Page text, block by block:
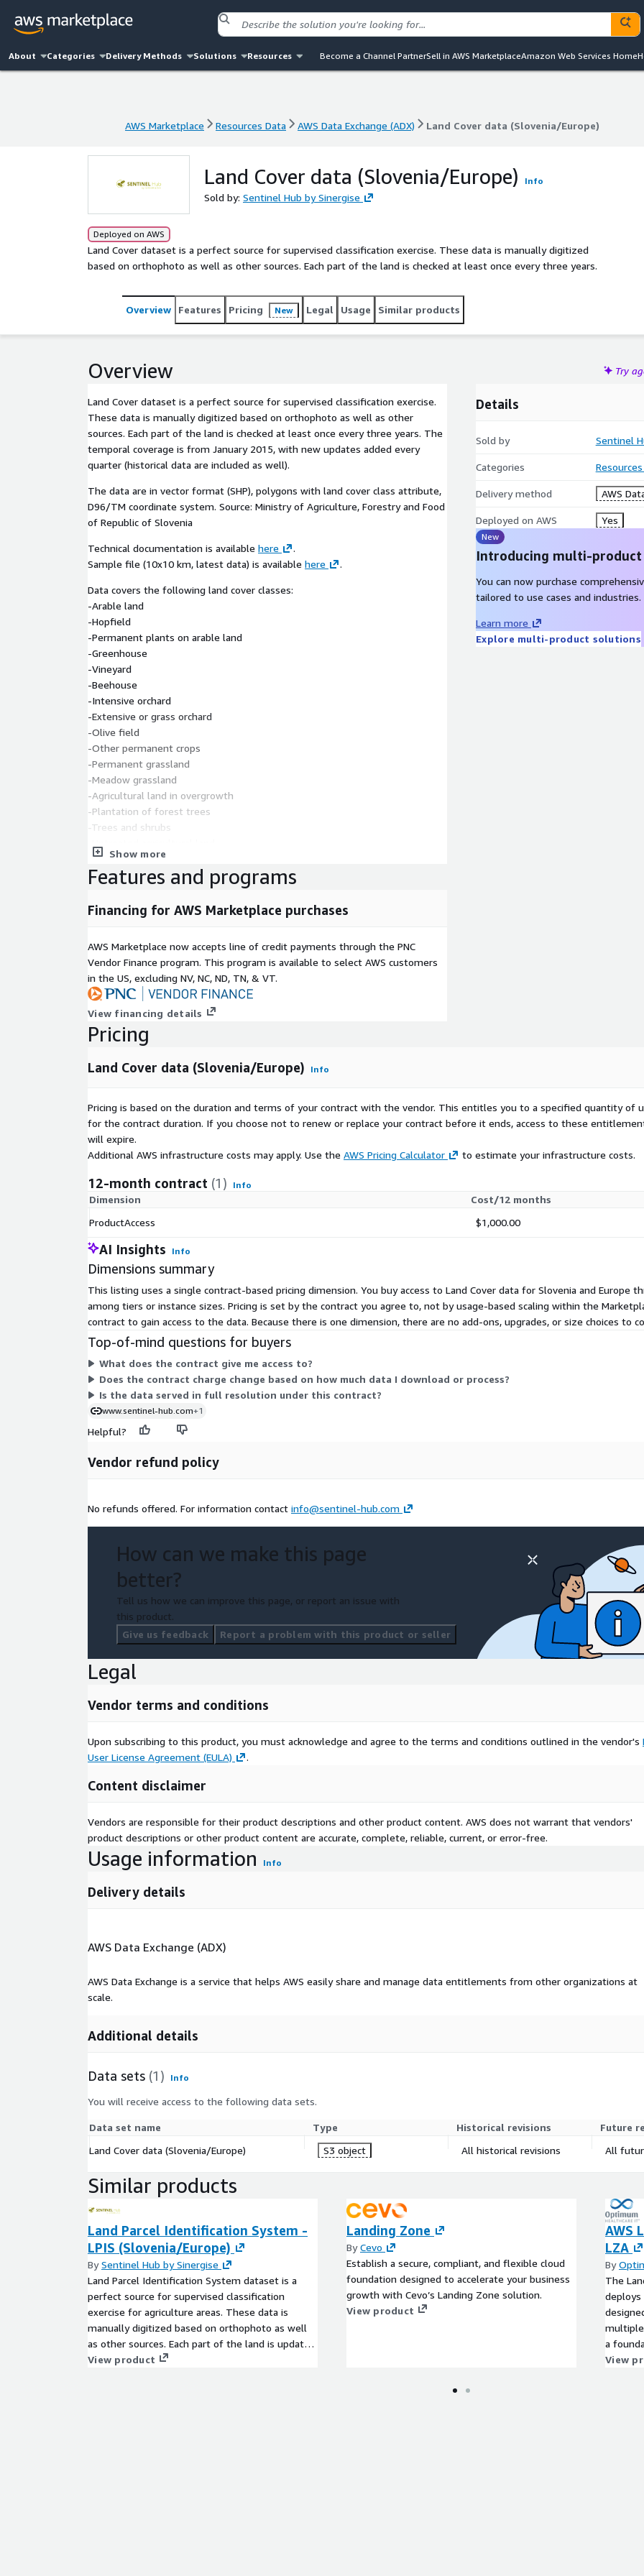
About Categories Delivery Methods Solutions Resources Become a Channel PartnerSell in AWS MarketplaceAmazon Web Services Home
AWS Marketplace Resources Data AWS Data Exchange (ADX) Land Cover data (Slovenia/Europe)
Land Cover data (Slovenia/Europe) Info
Sold by: Sentinel Hub by Sinergise
Deployed on AWS
Land Cover dataset is a perfect source for supervised classification exercise. These data is manually digitized
based on orthophoto as well as other sources. Each part of the land is checked at least once every three years.
Overview Features Pricing New Legal Usage Similar products
Overview Try
Land Cover dataset is a perfect source for supervised classification exercise.
These data is manually digitized based on orthophoto as well as other
sources. Each part of the land is checked at least once every three years. The
temporal coverage is from January 2015, with new updates added every
quarter (historical data are included as well).
The data are in vector format (SHP), polygons with land cover class attribute,
D96/TM coordinate system. Source: Ministry of Agriculture, Forestry and Food
of Republic of Slovenia
Technical documentation is available here
.
Sample file (10x10 km, latest data) is available here .
Data covers the following land cover classes:
-Arable land
-Hopfield
-Permanent plants on arable land
-Greenhouse
-Vineyard
-Beehouse
-Intensive orchard
-Extensive or grass orchard
-Olive field
-Other permanent crops
-Permanent grassland
-Meadow grassland
-Agricultural land in overgrowth
-Plantation of forest trees
-Trees and shrubs
-Agricultural land, growing with forest trees
-Forest
-Meadow
-Dry open land with a special plant cover
-Open land without or with insignificant plant cover
-Water
Show more
Details
Sold by Sentinel
Categories
Delivery method AWS
Deployed on AWS Yes
New
Introducing multi-
You can now purchase
tailored to use cases and industries.
Learn more
Explore multi-product solutions
Features and programs
Financing for AWS Marketplace purchases
AWS Marketplace now accepts line of credit payments through the PNC
Vendor Finance program. This program is available to select AWS customers
in the US, excluding NV, NC, ND, TN, & VT.
View financing details
Pricing
Land Cover data (Slovenia/Europe) Info
Pricing is based on the duration and terms of your contract with the vendor. This entitles you to a specified quantity of
for the contract duration. If you choose not to renew or replace your contract before it ends, access to these
will expire.
Additional AWS infrastructure costs may apply. Use the AWS Pricing Calculator to estimate your infrastructure costs.
12-month contract (1) Info
Dimension
Cost/12 months
ProductAccess
$1,000.00
AI Insights Info
Dimensions summary
This listing uses a single contract-based pricing dimension. You buy access to Land Cover data for Slovenia and Europe
among tiers or instance sizes. Pricing is set by the contract you agree to, not by usage-based scaling within the
contract to gain access to the data. Because there is one dimension, there are no add-ons, upgrades, or size choices to
Top-of-mind questions for buyers
What does the contract give me access to?
Does the contract charge change based on how much data I download or process?
Is the data served in full resolution under this contract?
www.sentinel-hub.com+1
Helpful?
Vendor refund policy
No refunds offered. For information contact info@sentinel-hub.com
How can we make this page
better?
Tell us how we can improve this page, or report an issue with
this product.
Give us feedback
Report a problem with this product or seller
Legal
Vendor terms and conditions
Upon subscribing to this product, you must acknowledge and agree to the terms and conditions outlined in the vendor's
User License Agreement (EULA)
.
Content disclaimer
Vendors are responsible for their product descriptions and other product content. AWS does not warrant that vendors'
product descriptions or other product content are accurate, complete, reliable, current, or error-free.
Usage information Info
Delivery details
AWS Data Exchange (ADX)
AWS Data Exchange is a service that helps AWS easily share and manage data entitlements from other organizations at
scale.
Additional details
Data sets (1) Info
You will receive access to the following data sets.
Data set name Type Historical revisions
Future
Land Cover data (Slovenia/Europe)
S3 object All historical revisions All
Similar products
Land Parcel Identification System -
LPIS (Slovenia/Europe)
BySentinel Hub by Sinergise
Land Parcel Identification System dataset is a
perfect source for supervised classification
exercise for agriculture areas. These data is
manually digitized based on orthophoto as well
as other sources. Each part of the land is updated
regularly.
View product
Landing Zone
ByCevo
Establish a secure, compliant, and flexible cloud
foundation designed to accelerate your business
growth with Cevo’s Landing Zone solution.
View product
AWS
LZA
By
The
multiple
a
View